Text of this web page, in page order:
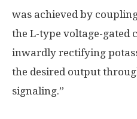
was achieved by
the L-type voltage-gated
inwardly rectifying
the desired output
signaling.”